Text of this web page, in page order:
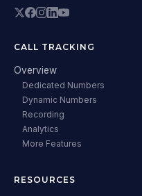
CALL TRACKING
Overview
Dedicated Numbers
Dynamic Numbers
Recording
Analytics
More Features
RESOURCES